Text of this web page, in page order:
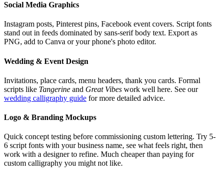
Social Media Graphics
Instagram posts, Pinterest pins, Facebook event covers. Script fonts
stand out in feeds dominated by sans-serif body text. Export as
PNG, add to Canva or your phone's photo editor.
Wedding & Event Design
Invitations, place cards, menu headers, thank you cards. Formal
scripts like Tangerine and Great Vibes work well here. See our
wedding calligraphy guide for more detailed advice.
Logo & Branding Mockups
Quick concept testing before commissioning custom lettering. Try 5-
6 script fonts with your business name, see what feels right, then
work with a designer to refine. Much cheaper than paying for
custom calligraphy you might not like.